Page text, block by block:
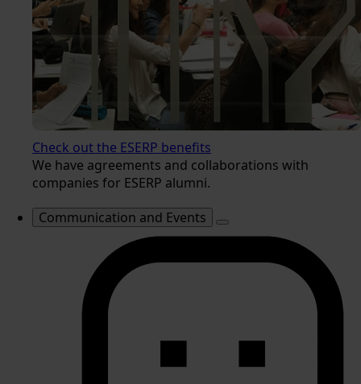
Check out the ESERP benefits
We have agreements and collaborations with
companies for ESERP alumni.
Communication and Events